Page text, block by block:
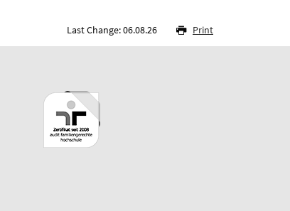
Last Change: 06.08.26 Print